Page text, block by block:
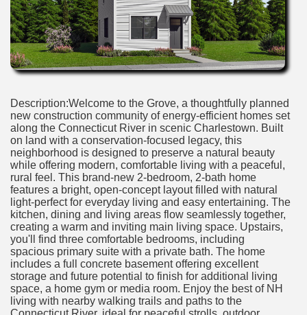
Description:Welcome to the Grove, a thoughtfully planned
new construction community of energy-efficient homes set
along the Connecticut River in scenic Charlestown. Built
on land with a conservation-focused legacy, this
neighborhood is designed to preserve a natural beauty
while offering modern, comfortable living with a peaceful,
rural feel. This brand-new 2-bedroom, 2-bath home
features a bright, open-concept layout filled with natural
light-perfect for everyday living and easy entertaining. The
kitchen, dining and living areas flow seamlessly together,
creating a warm and inviting main living space. Upstairs,
you'll find three comfortable bedrooms, including
spacious primary suite with a private bath. The home
includes a full concrete basement offering excellent
storage and future potential to finish for additional living
space, a home gym or media room. Enjoy the best of NH
living with nearby walking trails and paths to the